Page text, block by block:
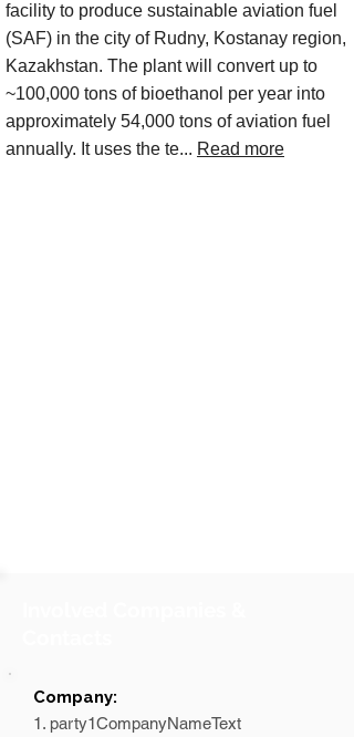
facility to produce sustainable aviation fuel
(SAF) in the city of Rudny, Kostanay region,
Kazakhstan. The plant will convert up to
~100,000 tons of bioethanol per year into
approximately 54,000 tons of aviation fuel
annually. It uses the te... Read more
Company:
1. party1CompanyNameText